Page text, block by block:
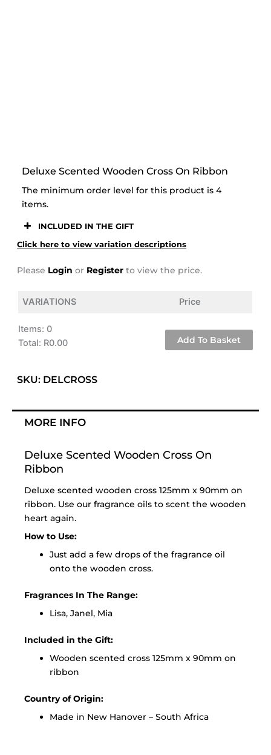
Deluxe Scented Wooden Cross On Ribbon
The minimum order level for this product is 4
items.
INCLUDED IN THE GIFT
Click here to view variation descriptions
Please Login or Register to view the price.
VARIATIONS Price
Items: 0
Total: R0.00
Your
is
R0.00
Add To Basket
SKU: DELCROSS
MORE INFO
Deluxe Scented Wooden Cross On
Ribbon
Deluxe scented wooden cross 125mm x 90mm on
ribbon. Use our fragrance oils to scent the wooden
heart again.
How to Use:
Just add a few drops of the fragrance oil
onto the wooden cross.
Fragrances In The Range:
Lisa, Janel, Mia
Included in the Gift:
Wooden scented cross 125mm x 90mm on
ribbon
Country of Origin:
Made in New Hanover – South Africa